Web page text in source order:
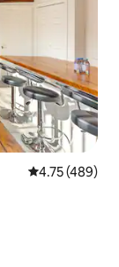
4.75 out of 5
4.75 (489)